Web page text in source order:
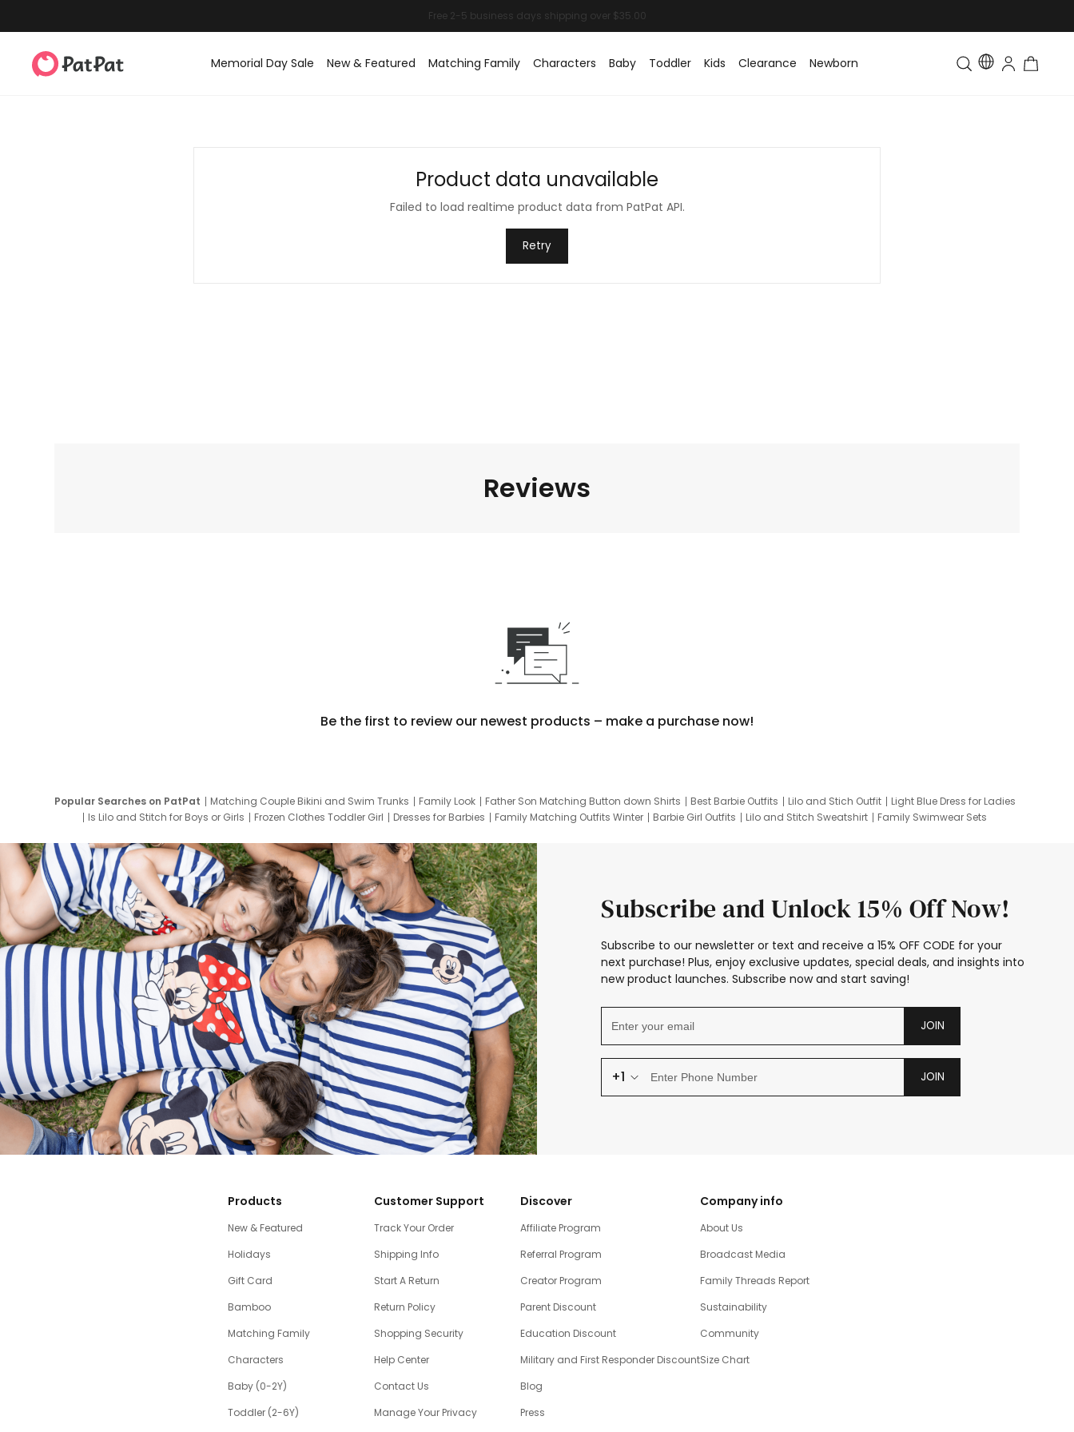
Memorial Day Sale New & Featured Matching Family Characters Baby Toddler Kids Clearance Newborn Toddler & Kids Matching
Product data unavailable
Failed to load realtime product data from PatPat API.
Retry
Reviews
Be the first to review our newest products – make a purchase now!
Popular Searches on PatPat Matching Couple Bikini and Swim Trunks Family Look Father Son Matching Button down Shirts Best Barbie Outfits Lilo and Stich Outfit
Light Blue Dress for Ladies
Is Lilo and Stitch for Boys or Girls
Frozen Clothes Toddler Girl Dresses for Barbies Family Matching Outfits Winter Barbie Girl Outfits Lilo and Stitch Sweatshirt
Family Swimwear Sets
Subscribe and Unlock 15% Off Now!
Subscribe to our newsletter or text and receive a 15% OFF CODE for your
next purchase! Plus, enjoy exclusive updates, special deals, and insights into
new product launches. Subscribe now and start saving!
JOIN
+1 JOIN
Products
New & Featured
Holidays
Gift Card
Bamboo
Matching Family
Characters
Baby (0-2Y)
Toddler (2-6Y)
Customer Support
Track Your Order
Shipping Info
Start A Return
Return Policy
Shopping Security
Help Center
Contact Us
Manage Your Privacy
Discover
Affiliate Program
Referral Program
Creator Program
Parent Discount
Education Discount
Military and First Responder Discount
Blog
Press
Company info
About Us
Broadcast Media
Family Threads Report
Sustainability
Community
Size Chart